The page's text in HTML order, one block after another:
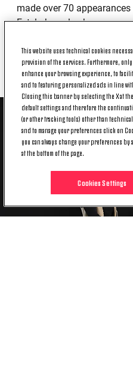
made over 70
Estela has also been on a
winning the Under-19
2023, beating Germany
This website uses technical cookies
provision of the services. Furthermore,
enhance your browsing experience, to
and to featuring personalized ads in line
Closing this banner by selecting the X at
default settings and therefore the
(or other tracking tools) other than
and to manage your preferences click on
you can always change your preferences
at the bottom of the page.
Cookies Settings